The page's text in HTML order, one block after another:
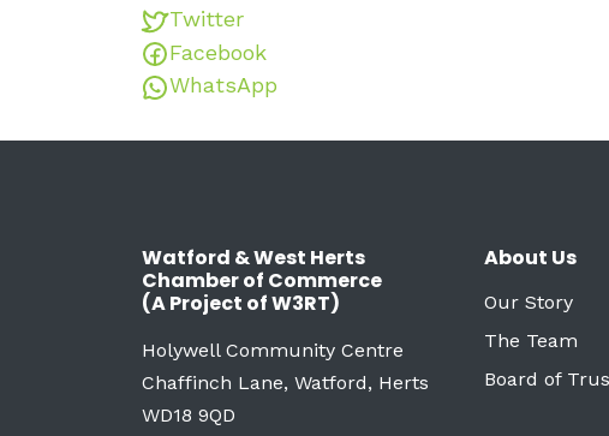
Twitter
Facebook
WhatsApp
Watford & West Herts
Chamber of Commerce
(A Project of W3RT)
Holywell Community Centre
Chaffinch Lane, Watford, Herts
WD18 9QD
About Us
Our Story
The Team
Board of